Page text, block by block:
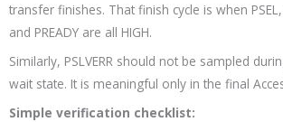
transfer finishes. That finish cycle is when PSEL,
and PREADY are all HIGH.
Similarly, PSLVERR should not be sampled
wait state. It is meaningful only in the final
Simple verification checklist: